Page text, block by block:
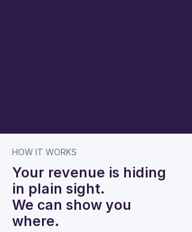
HOW IT WORKS
Your revenue is hiding
in plain sight.
We can show you
where.